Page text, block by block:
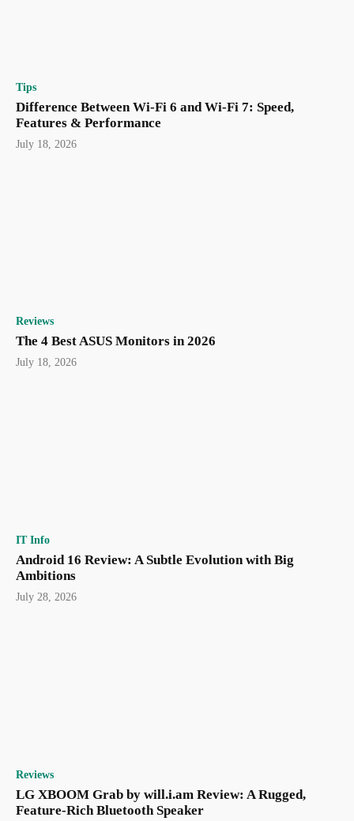
Tips
Difference Between Wi-Fi 6 and Wi-Fi 7: Speed,
Features & Performance
July 18, 2026
Reviews
The 4 Best ASUS Monitors in 2026
July 18, 2026
IT Info
Android 16 Review: A Subtle Evolution with Big
Ambitions
July 28, 2026
Reviews
LG XBOOM Grab by will.i.am Review: A Rugged,
Feature-Rich Bluetooth Speaker